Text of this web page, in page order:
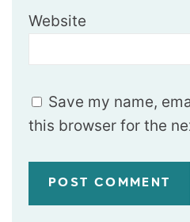
Website
Save my name,
this browser for the